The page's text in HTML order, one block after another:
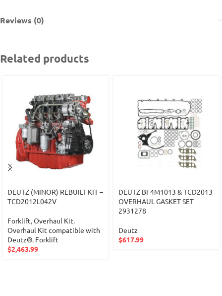
Reviews (0)
Related products
DEUTZ (MINOR) REBUILT KIT –
TCD2012L042V
Forklift,Overhaul Kit,
Overhaul Kit compatible with
Deutz®, Forklift
$2,463.99
DEUTZ BF4M1013 & TCD2013
OVERHAUL GASKET SET
2931278
Deutz
$617.99